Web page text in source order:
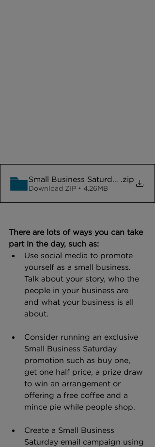
Small Business Saturday Assets
.zip
Download ZIP • 4.26MB
There are lots of ways you can take
part in the day, such as:
Use social media to promote
yourself as a small business.
Talk about your story, who the
people in your business are
and what your business is all
about.
Consider running an exclusive
Small Business Saturday
promotion such as buy one,
get one half price, a prize draw
to win an arrangement or
offering a free coffee and a
mince pie while people shop.
Create a Small Business
Saturday email campaign using